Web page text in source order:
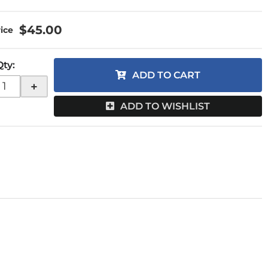
$45.00
:
+
ADD TO CART
ADD TO WISHLIST